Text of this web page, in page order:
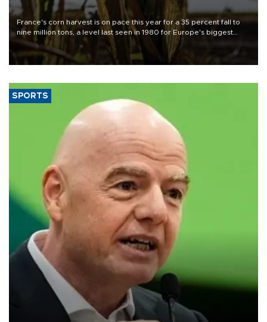
France's corn harvest is on pace this year for a 35 percent fall to
nine million tons, a level last seen in 1980 for Europe's biggest
grains producer, the government said.
SPORTS